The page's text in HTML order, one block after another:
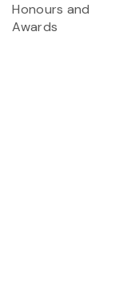
Honours and
Awards